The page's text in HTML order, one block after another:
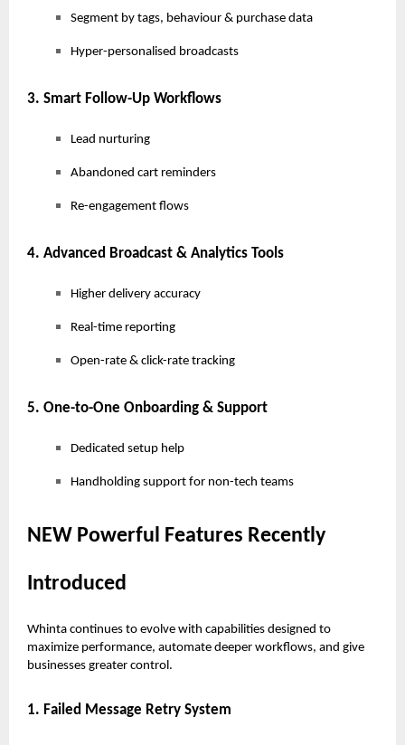
Segment by tags, behaviour & purchase data
Hyper-personalised broadcasts
3. Smart Follow-Up Workflows
Lead nurturing
Abandoned cart reminders
Re-engagement flows
4. Advanced Broadcast & Analytics Tools
Higher delivery accuracy
Real-time reporting
Open-rate & click-rate tracking
5. One-to-One Onboarding & Support
Dedicated setup help
Handholding support for non-tech teams
NEW Powerful Features Recently
Introduced
Whinta continues to evolve with capabilities designed to
maximize performance, automate deeper workflows, and give
businesses greater control.
1. Failed Message Retry System